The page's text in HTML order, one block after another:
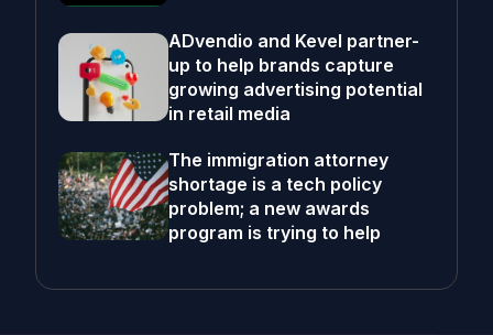
ADvendio and Kevel partner-
up to help brands capture
growing advertising potential
in retail media
The immigration attorney
shortage is a tech policy
problem; a new awards
program is trying to help